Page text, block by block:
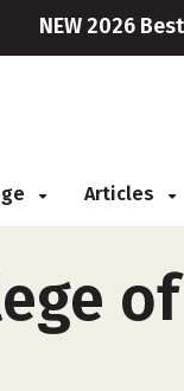
NEW 2026
Articles